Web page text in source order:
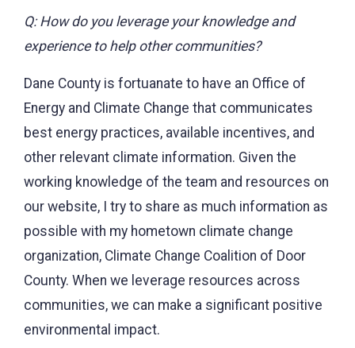
Q: How do you leverage your knowledge and
experience to help other communities?
Dane County is fortuanate to have an Office of
Energy and Climate Change that communicates
best energy practices, available incentives, and
other relevant climate information. Given the
working knowledge of the team and resources on
our website, I try to share as much information as
possible with my hometown climate change
organization, Climate Change Coalition of Door
County. When we leverage resources across
communities, we can make a significant positive
environmental impact.